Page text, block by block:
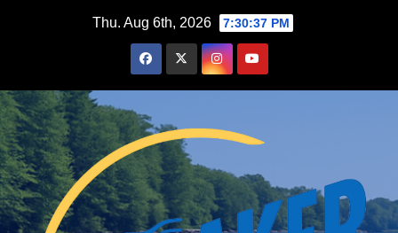
Thu. Aug 6th, 2026 7:30:39 PM